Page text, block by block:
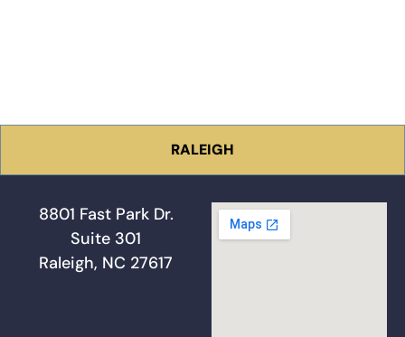
RALEIGH
8801 Fast Park Dr.
Suite 301
Raleigh, NC 27617